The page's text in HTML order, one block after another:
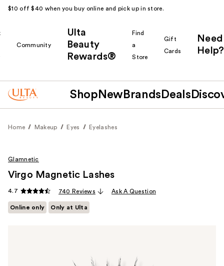
$10 off $40 when you buy online and pick up in store.
Community
Ulta
Beauty
Rewards®
Find
a
Store
Gift
Cards
Need
Help?
Shop New Brands Deals
Home Makeup Eyes Eyelashes
Glamnetic
Virgo Magnetic Lashes
4.7 740 Reviews Ask A Question
Online only Only at Ulta